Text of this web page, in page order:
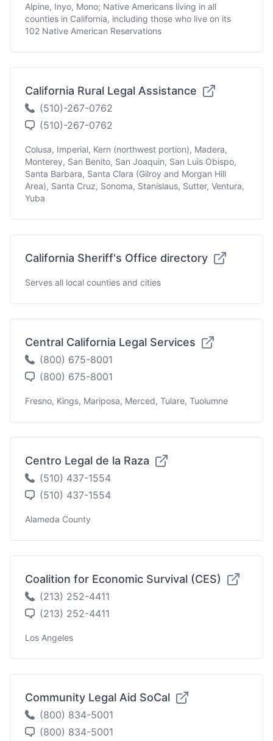
Alpine, Inyo, Mono; Native Americans living in all
counties in California, including those who live on its
102 Native American Reservations
California Rural Legal Assistance
(510)-267-0762
(510)-267-0762
Colusa, Imperial, Kern (northwest portion), Madera,
Monterey, San Benito, San Joaquin, San Luis Obispo,
Santa Barbara, Santa Clara (Gilroy and Morgan Hill
Area), Santa Cruz, Sonoma, Stanislaus, Sutter, Ventura,
Yuba
California Sheriff's Office directory
Serves all local counties and cities
Central California Legal Services
(800) 675-8001
(800) 675-8001
Fresno, Kings, Mariposa, Merced, Tulare, Tuolumne
Centro Legal de la Raza
(510) 437-1554
(510) 437-1554
Alameda County
Coalition for Economic Survival (CES)
(213) 252-4411
(213) 252-4411
Los Angeles
Community Legal Aid SoCal
(800) 834-5001
(800) 834-5001